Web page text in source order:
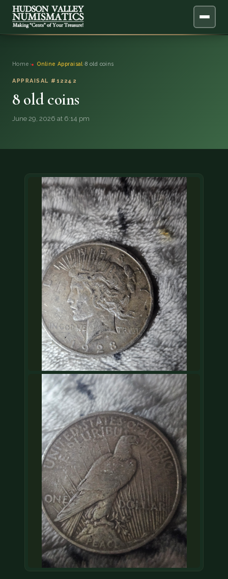
ONLINE APPRAISAL
QUESTIONS
DONATIONS
COIN SHOWS
CONTACT
(914) 649-3317 (833) THE-COIN (833) 843-2646
🔍 FREE APPRAISAL
CONTACT US
Home › Online Appraisal ›8 old coins
APPRAISAL #12242
8 old coins
June 29, 2026 at 6:14 pm